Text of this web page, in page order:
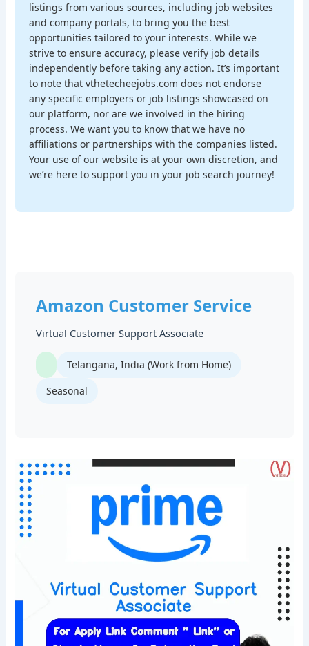
listings from various sources, including job websites
and company portals, to bring you the best
opportunities tailored to your interests. While we
strive to ensure accuracy, please verify job details
independently before taking any action. It’s important
to note that vthetecheejobs.com does not endorse
any specific employers or job listings showcased on
our platform, nor are we involved in the hiring
process. We want you to know that we have no
affiliations or partnerships with the companies listed.
Your use of our website is at your own discretion, and
we’re here to support you in your job search journey!
Amazon Customer Service
Virtual Customer Support Associate
Telangana, India (Work from Home)
Seasonal